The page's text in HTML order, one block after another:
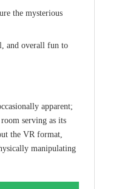
the mysterious
and overall fun to
apparent;
serving as its
the VR format,
manipulating